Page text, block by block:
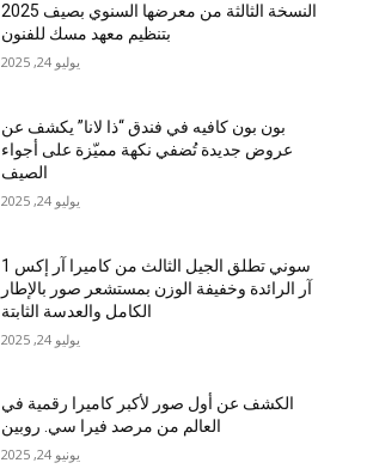
النسخة الثالثة من معرضها السنوي بصيف 2025
بتنظيم معهد مسك للفنون
يوليو 24, 2025
بون بون كافيه في فندق “ذا لانا” يكشف عن
عروض جديدة تُضفي نكهة مميّزة على أجواء
الصيف
يوليو 24, 2025
سوني تطلق الجيل الثالث من كاميرا آر إكس 1
آر الرائدة وخفيفة الوزن بمستشعر صور بالإطار
الكامل والعدسة الثابتة
يوليو 24, 2025
الكشف عن أول صور لأكبر كاميرا رقمية في
العالم من مرصد فيرا سي. روبين
يونيو 24, 2025